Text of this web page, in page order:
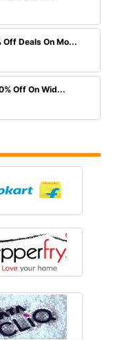
Deals On Mo...
Off On Wid...